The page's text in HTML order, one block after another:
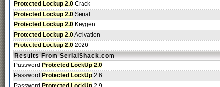
Protected Lockup 2.0 Crack
Protected Lockup 2.0 Serial
Protected Lockup 2.0 Keygen
Protected Lockup 2.0Activation
Protected Lockup 2.0 2026
Results From SerialShack.com
Password Protected LockUp 2.0
Password Protected LockUp 2.6
Password Protected LockUp 2.9